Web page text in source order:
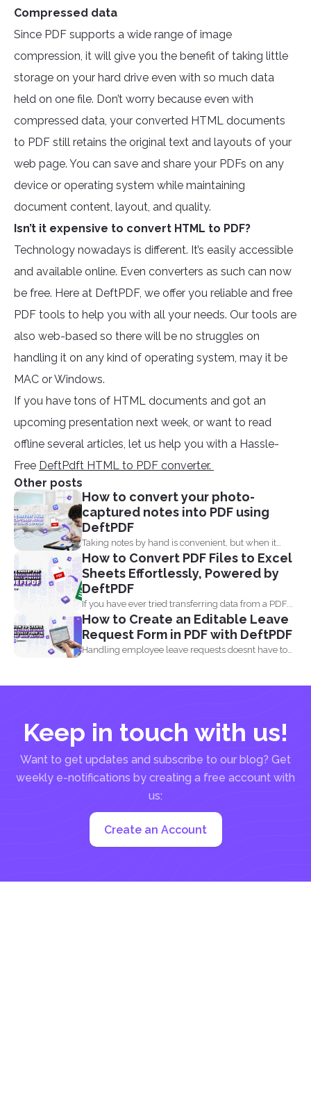
Compressed data
Since PDF supports a wide range of image
compression, it will give you the benefit of taking little
storage on your hard drive even with so much data
held on one file. Don’t worry because even with
compressed data, your converted HTML documents
to PDF still retains the original text and layouts of your
web page. You can save and share your PDFs on any
device or operating system while maintaining
document content, layout, and quality.
Isn’t it expensive to convert HTML to PDF?
Technology nowadays is different. It’s easily accessible
and available online. Even converters as such can now
be free. Here at DeftPDF, we offer you reliable and free
PDF tools to help you with all your needs. Our tools are
also web-based so there will be no struggles on
handling it on any kind of operating system, may it be
MAC or Windows.
If you have tons of HTML documents and got an
upcoming presentation next week, or want to read
offline several articles, let us help you with a Hassle-
Free DeftPdft HTML to PDF converter.
Other posts
How to convert your photo-
captured notes into PDF using
DeftPDF
Taking notes by hand is convenient, but when it
comes...
How to Convert PDF Files to Excel
Sheets Effortlessly, Powered by
DeftPDF
If you have ever tried transferring data from a PDF...
How to Create an Editable Leave
Request Form in PDF with DeftPDF
Handling employee leave requests doesnt have to
Keep in touch with us!
Want to get updates and subscribe to our blog? Get
weekly e-notifications by creating a free account with
us:
Create an Account